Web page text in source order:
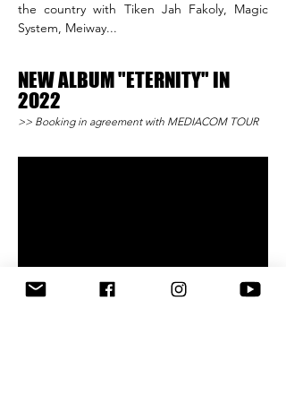
the country with Tiken Jah Fakoly, Magic
System, Meiway...
NEW ALBUM "ETERNITY"IN
2022
>> Booking in agreement with MEDIACOM TOUR